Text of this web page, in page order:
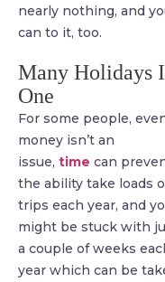
nearly nothing, and
can to it, too.
Many Holidays
One
For some people,
money isn’t an
issue, time can
the ability take loads
trips each year, and
might be stuck with
a couple of weeks
year which can be